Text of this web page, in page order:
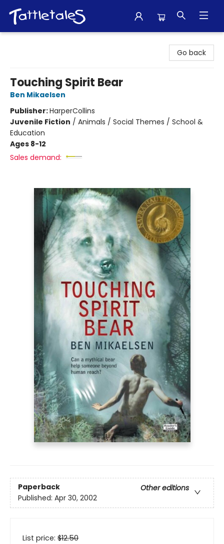
Go back
Touching Spirit Bear
Ben Mikaelsen
Publisher:HarperCollins
Juvenile Fiction / Animals / Social Themes / School &
Education
Ages 8-12
Sales demand:
Paperback
Other editions
Published: Apr 30, 2002
List price: $12.50